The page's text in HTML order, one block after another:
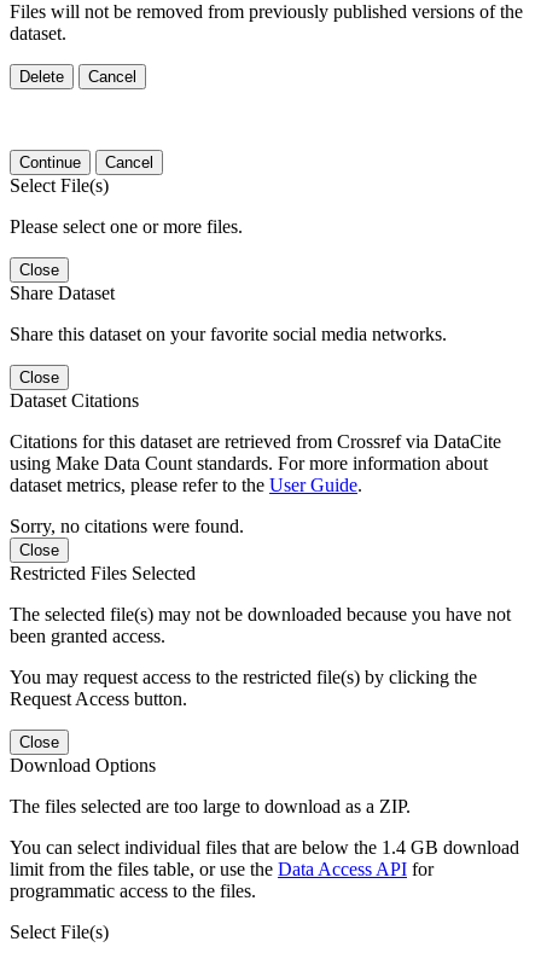
Files will not be removed from previously published versions of the
dataset.
Delete Cancel
Continue Cancel
Select File(s)
Please select one or more files.
Close
Share Dataset
Share this dataset on your favorite social media networks.
Close
Dataset Citations
Citations for this dataset are retrieved from Crossref via DataCite
using Make Data Count standards. For more information about
dataset metrics, please refer to the User Guide.
Sorry, no citations were found.
Close
Restricted Files Selected
The selected file(s) may not be downloaded because you have not
been granted access.
You may request access to the restricted file(s) by clicking the
Request Access button.
Close
Download Options
The files selected are too large to download as a ZIP.
You can select individual files that are below the 1.4 GB download
limit from the files table, or use the Data Access API for
programmatic access to the files.
Select File(s)